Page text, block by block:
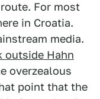
For most
in Croatia.
media.
outside Hahn
overzealous
point that the